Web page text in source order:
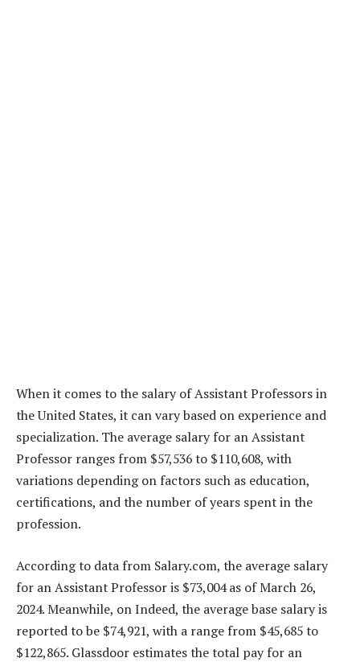
When it comes to the salary of Assistant Professors in
the United States, it can vary based on experience and
specialization. The average salary for an Assistant
Professor ranges from $57,536 to $110,608, with
variations depending on factors such as education,
certifications, and the number of years spent in the
profession.
According to data from Salary.com, the average salary
for an Assistant Professor is $73,004 as of March 26,
2024. Meanwhile, on Indeed, the average base salary is
reported to be $74,921, with a range from $45,685 to
$122,865. Glassdoor estimates the total pay for an